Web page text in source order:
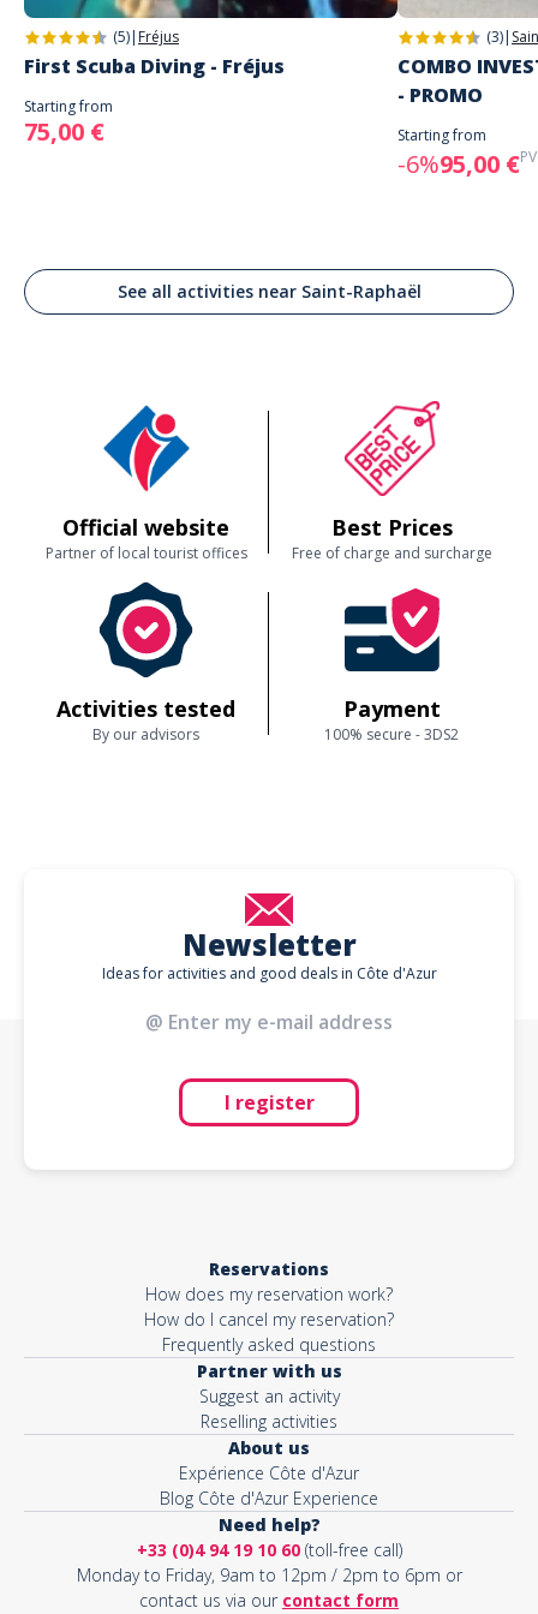
(5)| Fréjus
First Scuba Diving - Fréjus
Starting from
75,00 €
(3)|
COMBO
- PROMO
Starting from
-6%95,00 €
See all activities near Saint-Raphaël
Official website
Partner of local tourist offices
Best Prices
Free of charge and surcharge
Activities tested
By our advisors
Payment
100% secure - 3DS2
Newsletter
Ideas for activities and good deals in Côte d'Azur
I register
Reservations
How does my reservation work?
How do I cancel my reservation?
Frequently asked questions
Partner with us
Suggest an activity
Reselling activities
About us
Expérience Côte d'Azur
Blog Côte d'Azur Experience
Need help?
+33 (0)4 94 19 10 60(toll-free call)
Monday to Friday, 9am to 12pm / 2pm to 6pm or
contact us via our contact form